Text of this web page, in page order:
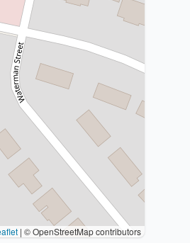
| © OpenStreetMap contributors